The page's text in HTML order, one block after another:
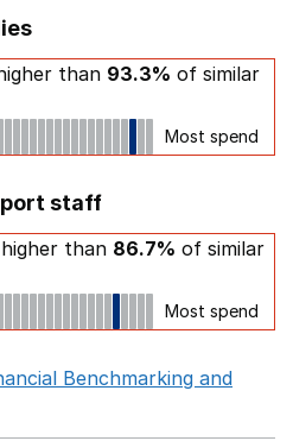
than 93.3% of similar
Most spend
staff
than 86.7% of similar
Most spend
Benchmarking and